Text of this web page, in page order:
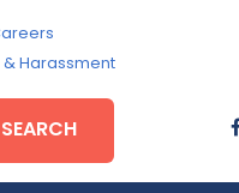
& Harassment
SEARCH